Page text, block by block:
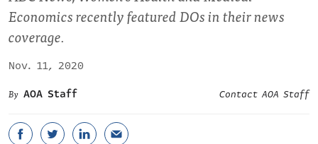
Economics recently featured DOs in their news
coverage.
Nov. 11, 2020
AOA Staff
Contact AOA Staff